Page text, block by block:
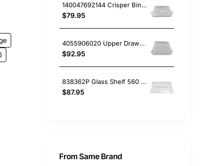
140047692144 Crisper Bin Drawer RH, Fridge, Electrolux. Genuine Part
$79.95
4055906020 Upper Drawer Wfm0900Wc, Fridge, Electrolux. Genuine Part
$92.95
838362P Glass Shelf 560 x 340mm, Fridge, Fisher & Paykel. Genuine Part
$87.95
From Same Brand